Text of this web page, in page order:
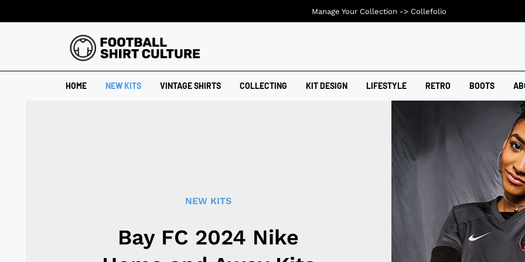
HOME NEW KITS VINTAGE SHIRTS COLLECTING KIT DESIGN LIFESTYLE RETRO BOOTS
NEW KITS
Bay FC 2024 Nike
Manage Your Collection -> Collefolio